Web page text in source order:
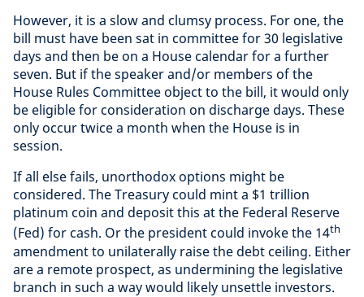
However, it is a slow and clumsy process. For one, the
bill must have been sat in committee for 30 legislative
days and then be on a House calendar for a further
seven. But if the speaker and/or members of the
House Rules Committee object to the bill, it would only
be eligible for consideration on discharge days. These
only occur twice a month when the House is in
session.
If all else fails, unorthodox options might be
considered. The Treasury could mint a $1 trillion
platinum coin and deposit this at the Federal Reserve
(Fed) for cash. Or the president could invoke the 14th
amendment to unilaterally raise the debt ceiling. Either
are a remote prospect, as undermining the legislative
branch in such a way would likely unsettle investors.